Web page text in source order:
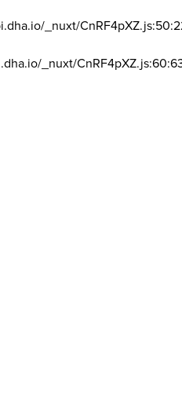
_nuxt/
_nuxt/